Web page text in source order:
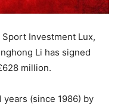
Investment Lux,
Li has signed
million.
(since 1986) by